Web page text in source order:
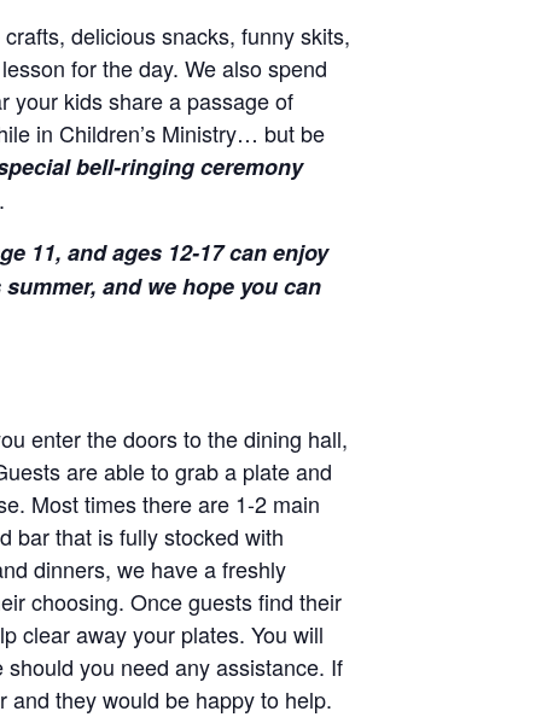
delicious snacks, funny skits,
for the day. We also spend
your kids share a passage of
in Children’s Ministry… but be
bell-ringing ceremony
11, and ages 12-17 can enjoy
and we hope you can
enter the doors to the dining hall,
are able to grab a plate and
Most times there are 1-2 main
bar that is fully stocked with
dinners, we have a freshly
choosing. Once guests find their
clear away your plates. You will
you need any assistance. If
they would be happy to help.